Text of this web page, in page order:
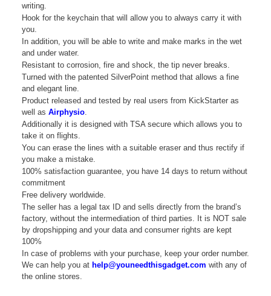
writing.
Hook for the keychain that will allow you to always carry it with
you.
In addition, you will be able to write and make marks in the wet
and under water.
Resistant to corrosion, fire and shock, the tip never breaks.
Turned with the patented SilverPoint method that allows a fine
and elegant line.
Product released and tested by real users from KickStarter as
well as Airphysio.
Additionally it is designed with TSA secure which allows you to
take it on flights.
You can erase the lines with a suitable eraser and thus rectify if
you make a mistake.
100% satisfaction guarantee, you have 14 days to return without
commitment
Free delivery worldwide.
The seller has a legal tax ID and sells directly from the brand’s
factory, without the intermediation of third parties. It is NOT sale
by dropshipping and your data and consumer rights are kept
100%
In case of problems with your purchase, keep your order number.
We can help you at help@youneedthisgadget.com with any of
the online stores.